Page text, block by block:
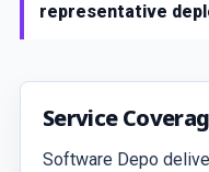
representative
Service
Software Depo